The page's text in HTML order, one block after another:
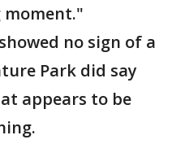
no sign of a
Park did say
appears to be